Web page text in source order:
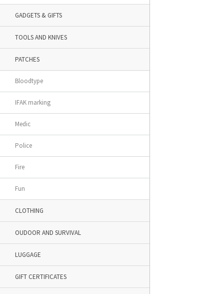
GADGETS & GIFTS
TOOLS AND KNIVES
PATCHES
Bloodtype
IFAK marking
Medic
Police
Fire
Fun
CLOTHING
OUDOOR AND SURVIVAL
LUGGAGE
GIFT CERTIFICATES